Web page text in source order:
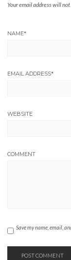
Your email address will not
NAME*
EMAIL ADDRESS*
WEBSITE
COMMENT
Save my name, email,